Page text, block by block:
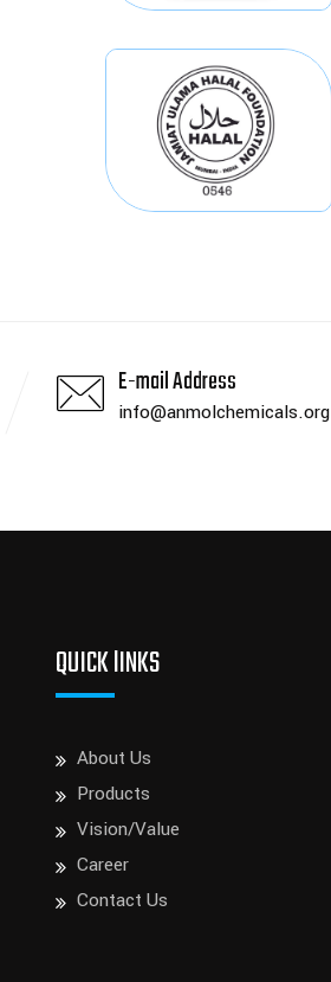
E-mail Address
info@anmolchemicals.org
QUICK lINKS
About Us
Products
Vision/Value
Career
Contact Us